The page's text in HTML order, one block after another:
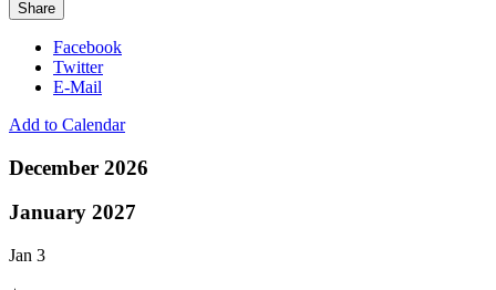
Share
Facebook
Twitter
E-Mail
Add to Calendar
December 2026
January 2027
Jan 3